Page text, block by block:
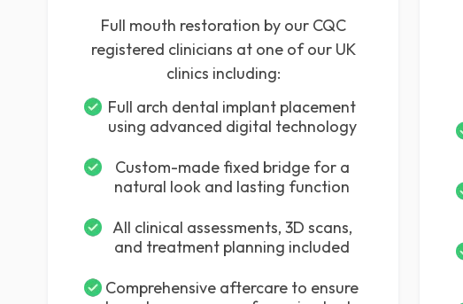
Full mouth restoration by our CQC
registered clinicians at one of our UK
clinics including:
Full arch dental implant placement
using advanced digital technology
Custom-made fixed bridge for a
natural look and lasting function
All clinical assessments, 3D scans,
and treatment planning included
Comprehensive aftercare to ensure